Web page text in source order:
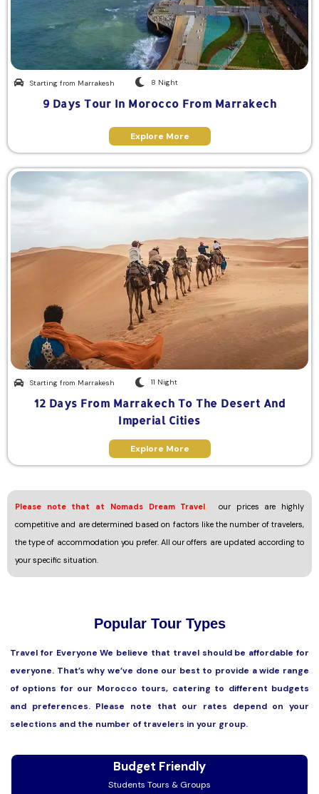
Starting from Marrakesh 8 Night
9 Days Tour In Morocco From Marrakech
Explore More
Starting from Marrakesh 11 Night
12 Days From Marrakech To The Desert And
Imperial Cities
Explore More
Please note that at Nomads Dream Travel,
our prices are highly
competitive and are determined based on factors like the number of travelers,
the type of accommodation you prefer. All our offers are updated according to
your specific situation.
Popular Tour Types
Travel for Everyone We believe that travel should be affordable for
everyone. That’s why we’ve done our best to provide a wide range
of options for our Morocco tours, catering to different budgets
and preferences. Please note that our rates depend on your
selections and the number of travelers in your group.
Budget Friendly
Students Tours & Groups